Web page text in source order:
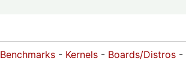
Benchmarks - Kernels - Boards/Distros -